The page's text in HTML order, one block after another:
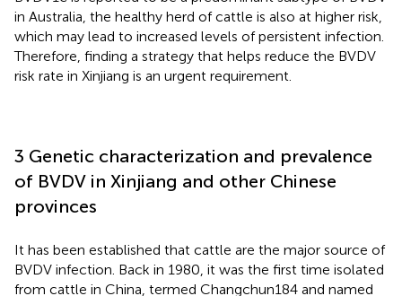
in Australia, the healthy herd of cattle is also at higher risk,
which may lead to increased levels of persistent infection.
Therefore, finding a strategy that helps reduce the BVDV
risk rate in Xinjiang is an urgent requirement.
3 Genetic characterization and prevalence
of BVDV in Xinjiang and other Chinese
provinces
It has been established that cattle are the major source of
BVDV infection. Back in 1980, it was the first time isolated
from cattle in China, termed Changchun184 and named